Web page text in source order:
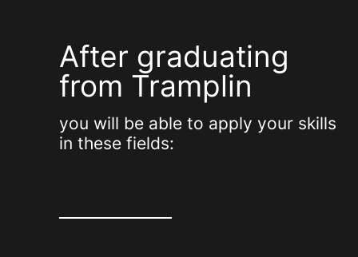
After graduating
from Tramplin
you will be able to apply your skills
in these fields: